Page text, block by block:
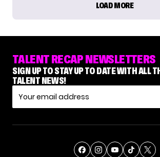
LOAD MORE
TALENT RECAP NEWSLETTERS
SIGN UP TO STAY UP TO DATE WITH ALL
TALENT NEWS!